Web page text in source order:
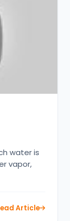
water is
vapor,
Article